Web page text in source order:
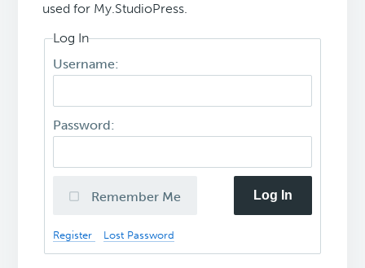
used for My.StudioPress.
Log In
Username:
Password:
Remember Me Log In
Register Lost Password